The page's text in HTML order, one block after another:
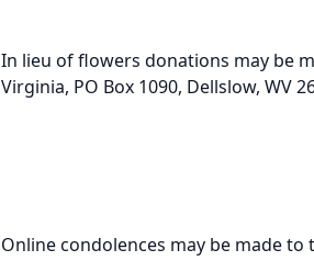
In lieu of flowers donations may be
Virginia, PO Box 1090, Dellslow, WV
Online condolences may be made